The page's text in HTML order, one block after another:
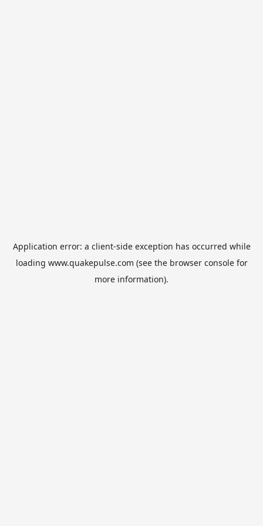
Application error: a client-side exception has occurred while
loading www.quakepulse.com (see the browser consolefor
more information).